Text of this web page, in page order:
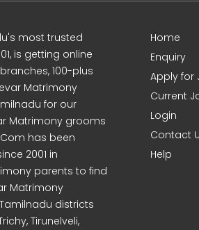
most trusted
is getting online
100-plus
Matrimony
for our
Matrimony grooms
has been
2001 in
parents to find
Matrimony
districts
Tirunelveli,
Home
Enquiry
Apply for
Current
Login
Contact
Help